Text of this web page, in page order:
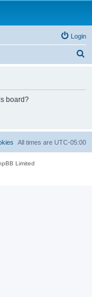
Login
board?
All times are UTC-05:00
Limited